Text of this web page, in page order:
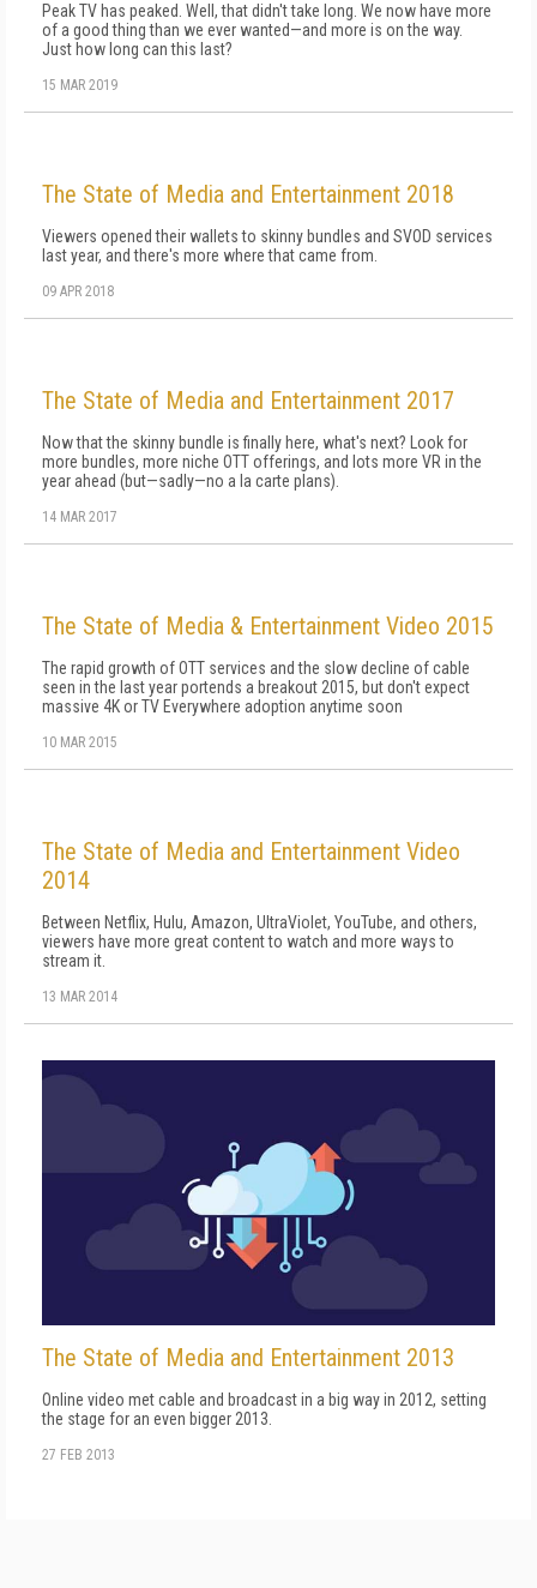
Peak TV has peaked. Well, that didn't take long. We now have more
of a good thing than we ever wanted—and more is on the way.
Just how long can this last?
15 MAR 2019
The State of Media and Entertainment 2018
Viewers opened their wallets to skinny bundles and SVOD services
last year, and there's more where that came from.
09 APR 2018
The State of Media and Entertainment 2017
Now that the skinny bundle is finally here, what's next? Look for
more bundles, more niche OTT offerings, and lots more VR in the
year ahead (but—sadly—no a la carte plans).
14 MAR 2017
The State of Media & Entertainment Video 2015
The rapid growth of OTT services and the slow decline of cable
seen in the last year portends a breakout 2015, but don't expect
massive 4K or TV Everywhere adoption anytime soon
10 MAR 2015
The State of Media and Entertainment Video
2014
Between Netflix, Hulu, Amazon, UltraViolet, YouTube, and others,
viewers have more great content to watch and more ways to
stream it.
13 MAR 2014
The State of Media and Entertainment 2013
Online video met cable and broadcast in a big way in 2012, setting
the stage for an even bigger 2013.
27 FEB 2013